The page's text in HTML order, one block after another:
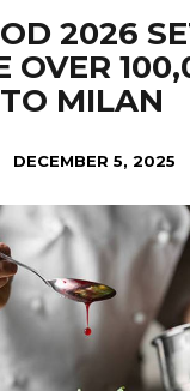
2026
OVER
MILAN
DECEMBER 5, 2025